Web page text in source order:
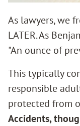
As lawyers, we
LATER. As
"An ounce of
This typically
responsible
protected from
Accidents,